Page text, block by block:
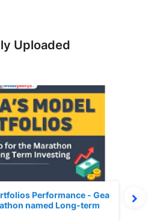
Uploaded
Performance - Gea
named Long-term